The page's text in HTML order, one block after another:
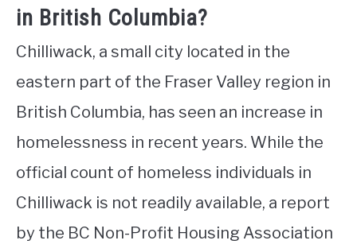
in British Columbia?
Chilliwack, a small city located in the
eastern part of the Fraser Valley region in
British Columbia, has seen an increase in
homelessness in recent years. While the
official count of homeless individuals in
Chilliwack is not readily available, a report
by the BC Non-Profit Housing Association